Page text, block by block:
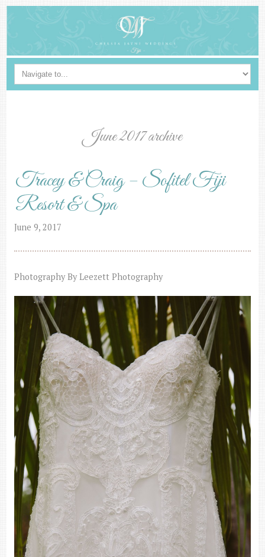
June 2017 archive
Tracey & Craig – Sofitel Fiji
Resort & Spa
June 9, 2017
Photography By Leezett Photography